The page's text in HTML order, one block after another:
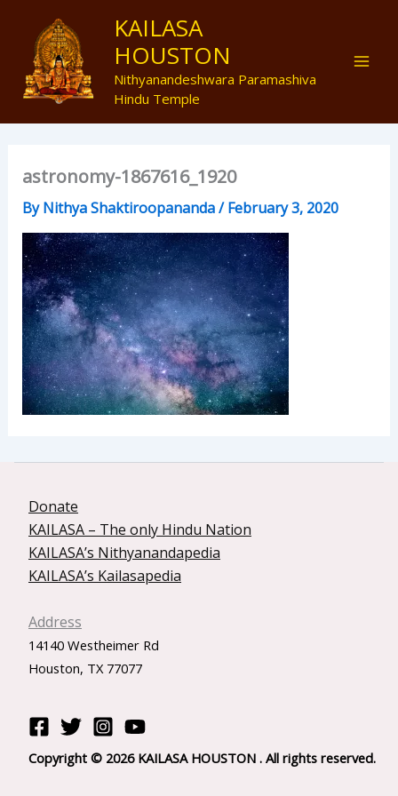
content
KAILASA
HOUSTON
Nithyanandeshwara Paramashiva
Hindu Temple
astronomy-1867616_1920
ByNithya Shaktiroopananda/February 3, 2020
Donate
KAILASA – The only Hindu Nation
KAILASA’s Nithyanandapedia
KAILASA’s Kailasapedia
Address
14140 Westheimer Rd
Houston, TX 77077
Copyright © 2026 KAILASA HOUSTON . All rights reserved.